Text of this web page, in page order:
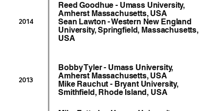
2014
Reed Goodhue - Umass University,
Amherst Massachusetts, USA
Sean Lawton - Western New England
University, Springfield, Massachusetts,
USA
2013
Bobby Tyler - Umass University,
Amherst Massachusetts, USA
Mike Rauchut - Bryant University,
Smithfield, Rhode Island, USA